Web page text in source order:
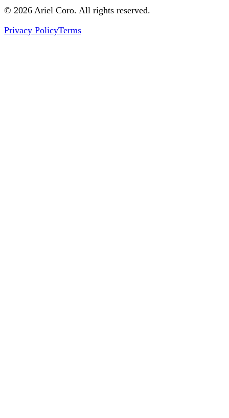
© 2026 Ariel Coro. All rights reserved.
Privacy PolicyTerms